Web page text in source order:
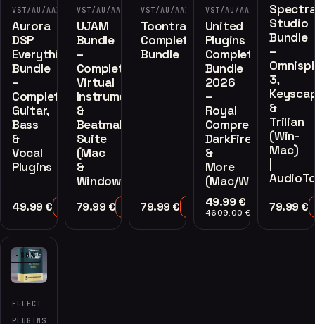
VST/AU/AAX
Aurora
DSP
Everything
Bundle
–
Complete
Guitar,
Bass
&
Vocal
Plugins
49.99 € Add to Cart
VST/AU/AAX
UJAM
Bundle
–
Complete
Virtual
Instruments
&
Beatmaker
Suite
(Mac
&
Windows)
79.99 € Add to Cart
VST/AU/AAX
Toontrack
Complete
Bundle
79.99 € Add to Cart
VST/AU/AAX
United
Plugins
Complete
Bundle
2026
–
Royal
Compressor,
DarkFire
&
More
(Mac/Windows)
49.99 €
4609.00€
Add to Cart
Studio
Bundle
–
3,
&
Trilian
(Win-
Mac)
79.99 €
-80%
EFFECT
PLUGINS